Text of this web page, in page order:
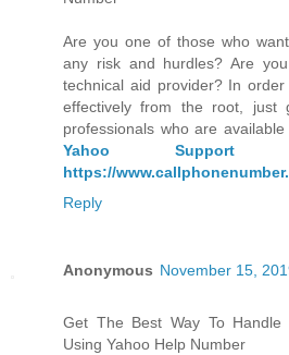
Are you one of those who
any risk and hurdles? Are
technical aid provider? In
effectively from the root, just
professionals who are
Yahoo Support
https://
Reply
Anonymous November 15,
Get The Best Way To Handle
Using Yahoo Help Number